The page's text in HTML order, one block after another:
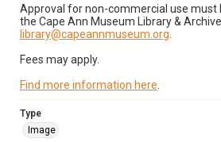
Approval for non-commercial use must
the Cape Ann Museum Library &
library@capeannmuseum.org
Fees may apply.
Find more information here
Type
Image